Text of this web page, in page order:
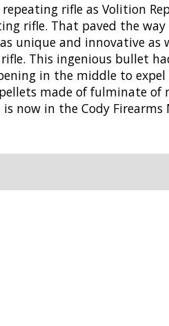
rifle as Volition
rifle. That paved the
unique and innovative
This ingenious bullet
in the middle to
made of fulminate of
now in the Cody Firearms